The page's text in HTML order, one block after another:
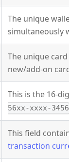
The unique
simultaneously
The unique
new/add-on
This is the 16-
56xx-xxxx-3456
This field
transaction